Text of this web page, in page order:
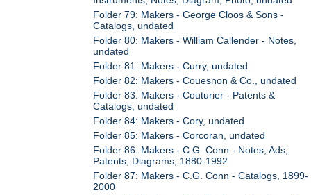
Folder 79: Makers - George Cloos & Sons -
Catalogs, undated
Folder 80: Makers - William Callender - Notes,
undated
Folder 81: Makers - Curry, undated
Folder 82: Makers - Couesnon & Co., undated
Folder 83: Makers - Couturier - Patents &
Catalogs, undated
Folder 84: Makers - Cory, undated
Folder 85: Makers - Corcoran, undated
Folder 86: Makers - C.G. Conn - Notes, Ads,
Patents, Diagrams, 1880-1992
Folder 87: Makers - C.G. Conn - Catalogs, 1899-
2000